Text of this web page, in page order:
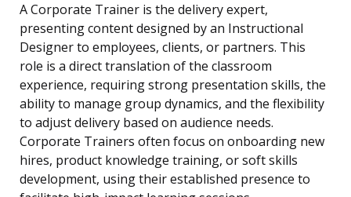
A Corporate Trainer is the delivery expert,
presenting content designed by an Instructional
Designer to employees, clients, or partners. This
role is a direct translation of the classroom
experience, requiring strong presentation skills, the
ability to manage group dynamics, and the flexibility
to adjust delivery based on audience needs.
Corporate Trainers often focus on onboarding new
hires, product knowledge training, or soft skills
development, using their established presence to